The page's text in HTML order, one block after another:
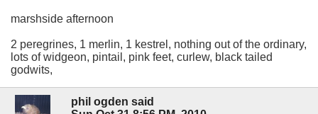
marshside afternoon
2 peregrines, 1 merlin, 1 kestrel, nothing out of the ordinary,
lots of widgeon, pintail, pink feet, curlew, black tailed
godwits,
phil ogden said